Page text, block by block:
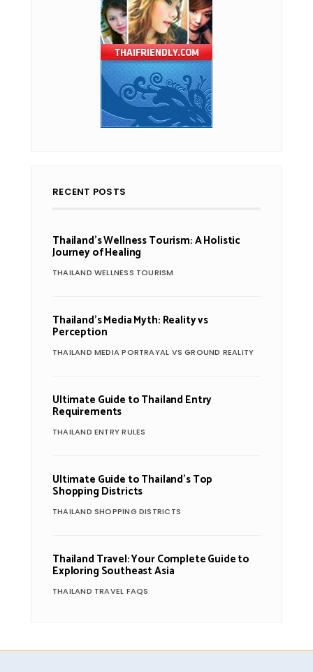
RECENT POSTS
Thailand’s Wellness Tourism: A Holistic
Journey of Healing
THAILAND WELLNESS TOURISM
Thailand’s Media Myth: Reality vs
Perception
THAILAND MEDIA PORTRAYAL VS GROUND REALITY
Ultimate Guide to Thailand Entry
Requirements
THAILAND ENTRY RULES
Ultimate Guide to Thailand’s Top
Shopping Districts
THAILAND SHOPPING DISTRICTS
Thailand Travel: Your Complete Guide to
Exploring Southeast Asia
THAILAND TRAVEL FAQS